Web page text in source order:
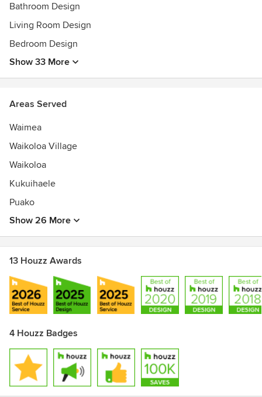
Bathroom Design
Living Room Design
Bedroom Design
Show 33 More
Areas Served
Waimea
Waikoloa Village
Waikoloa
Kukuihaele
Puako
Show 26 More
13 Houzz Awards
4 Houzz Badges